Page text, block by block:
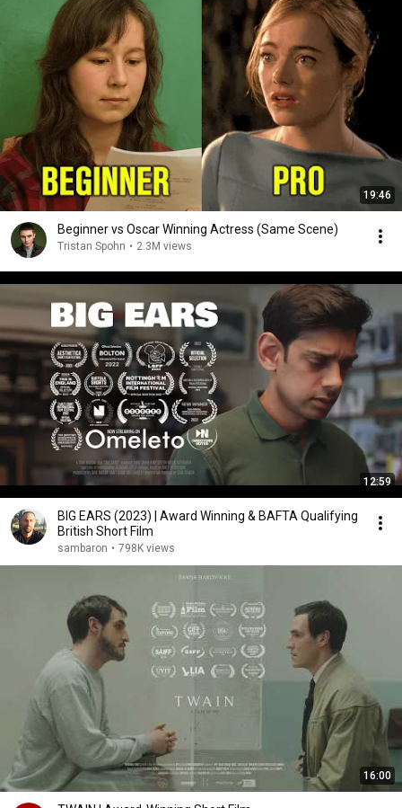
19:46
Beginner vs Oscar Winning Actress (Same Scene)
Tristan Spohn • 2.3M views
12:59
BIG EARS (2023) | Award Winning & BAFTA Qualifying
British Short Film
sambaron • 798K views
16:00